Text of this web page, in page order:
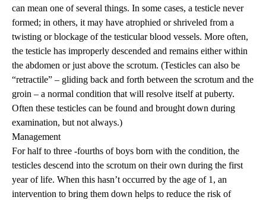
can mean one of several things. In some cases, a testicle never
formed; in others, it may have atrophied or shriveled from a
twisting or blockage of the testicular blood vessels. More often,
the testicle has improperly descended and remains either within
the abdomen or just above the scrotum. (Testicles can also be
“retractile” – gliding back and forth between the scrotum and the
groin – a normal condition that will resolve itself at puberty.
Often these testicles can be found and brought down during
examination, but not always.)
Management
For half to three -fourths of boys born with the condition, the
testicles descend into the scrotum on their own during the first
year of life. When this hasn’t occurred by the age of 1, an
intervention to bring them down helps to reduce the risk of